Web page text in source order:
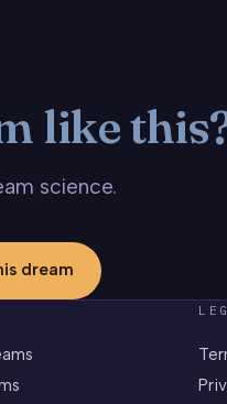
like
science.
dream